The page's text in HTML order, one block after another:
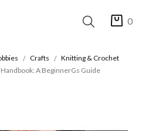
0
Crafts
Knitting & Crochet
A BeginnerGs Guide